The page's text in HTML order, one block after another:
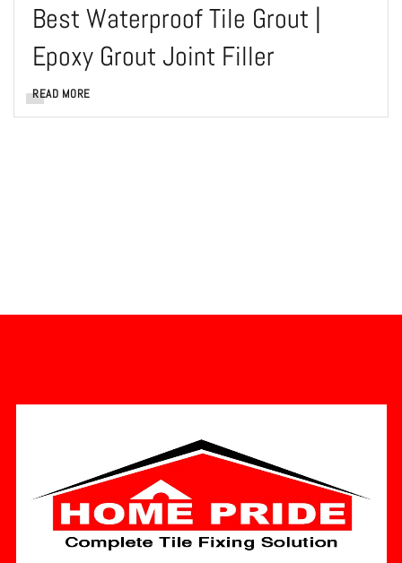
Best Waterproof Tile Grout |
Epoxy Grout Joint Filler
READ MORE